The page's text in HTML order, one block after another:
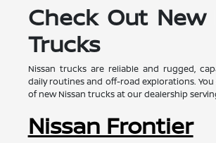
Check Out New
Trucks
Nissan trucks are reliable and rugged,
daily routines and off-road explorations.
of new Nissan trucks at our dealership
Nissan Frontier